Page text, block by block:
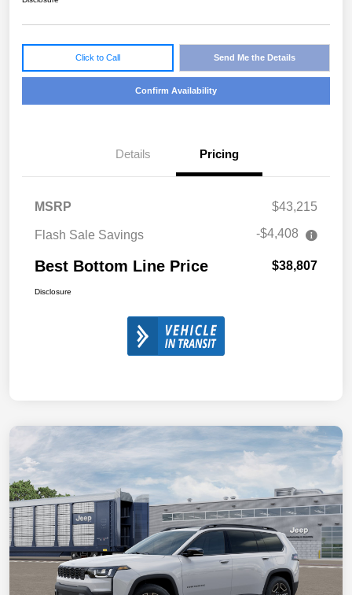
Click to Call Send Me the Details
Confirm Availability
Details Pricing
MSRP $43,215
Flash Sale Savings -$4,408
Best Bottom Line Price $38,807
Disclosure